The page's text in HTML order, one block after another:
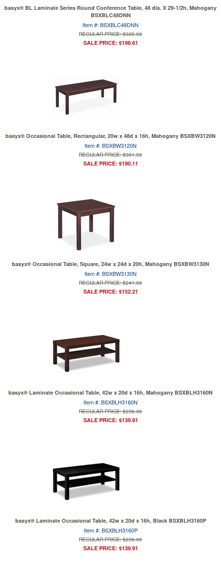
basyx® BL Laminate Series Round Conference Table, 48 dia. X 29-1/2h, Mahogany
BSXBLC48DNN
Item #: BSXBLC48DNN
REGULAR PRICE: $335.00
SALE PRICE: $198.61
basyx® Occasional Table, Rectangular, 20w x 48d x 16h, Mahogany BSXBW3120N
Item #: BSXBW3120N
REGULAR PRICE: $301.00
SALE PRICE: $190.11
basyx® Occasional Table, Square, 24w x 24d x 20h, Mahogany BSXBW3130N
Item #: BSXBW3130N
REGULAR PRICE: $241.00
SALE PRICE: $152.21
basyx® Laminate Occasional Table, 42w x 20d x 16h, Mahogany BSXBLH3160N
Item #: BSXBLH3160N
REGULAR PRICE: $236.00
SALE PRICE: $139.91
basyx® Laminate Occasional Table, 42w x 20d x 16h, Black BSXBLH3160P
Item #: BSXBLH3160P
REGULAR PRICE: $236.00
SALE PRICE: $139.91